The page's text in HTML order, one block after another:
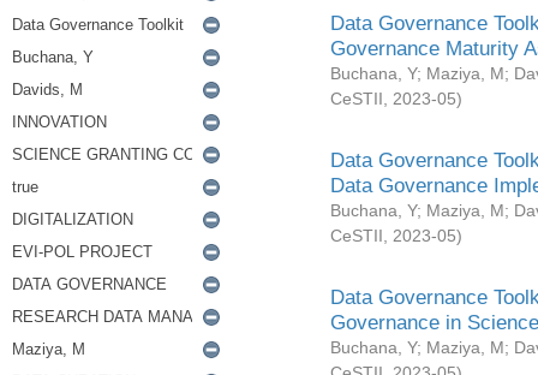
Data Governance
Governance Maturity
Buchana, Y; Maziya, M;
CeSTII
2023-05)
Data Governance
Data Governance
Buchana, Y; Maziya, M;
CeSTII
2023-05)
Data Governance
Governance in
Buchana, Y; Maziya, M;